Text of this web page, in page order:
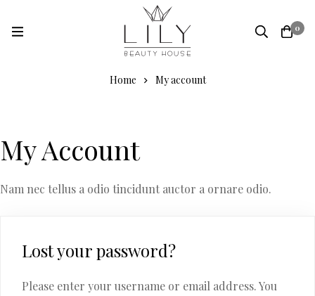
0
Home My account
My Account
Nam nec tellus a odio tincidunt auctor a ornare odio.
Lost your password?
Please enter your username or email address. You